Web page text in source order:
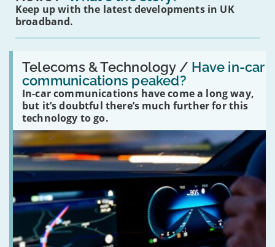
Keep up with the latest developments in UK
broadband.
Telecoms & Technology / Have in-car
communications peaked?
In-car communications have come a long way,
but it’s doubtful there’s much further for this
technology to go.
Read:
'Have
in-
car
communications
peaked?'